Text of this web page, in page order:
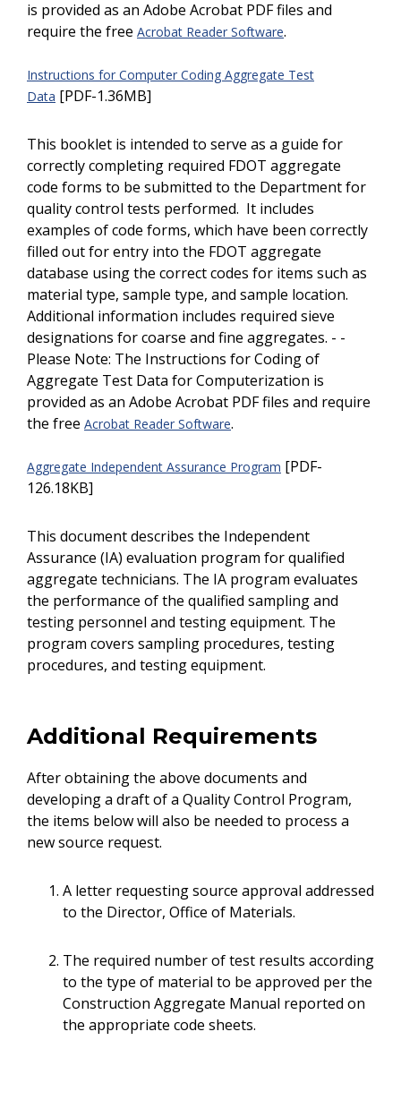
is provided as an Adobe Acrobat PDF files and
require the free Acrobat Reader Software.
Instructions for Computer Coding Aggregate Test
Data [PDF-1.36MB]
This booklet is intended to serve as a guide for
correctly completing required FDOT aggregate
code forms to be submitted to the Department for
quality control tests performed. It includes
examples of code forms, which have been correctly
filled out for entry into the FDOT aggregate
database using the correct codes for items such as
material type, sample type, and sample location.
Additional information includes required sieve
designations for coarse and fine aggregates. - -
Please Note: The Instructions for Coding of
Aggregate Test Data for Computerization is
provided as an Adobe Acrobat PDF files and require
the free Acrobat Reader Software.
Aggregate Independent Assurance Program [PDF-
126.18KB]
This document describes the Independent
Assurance (IA) evaluation program for qualified
aggregate technicians. The IA program evaluates
the performance of the qualified sampling and
testing personnel and testing equipment. The
program covers sampling procedures, testing
procedures, and testing equipment.
Additional Requirements
After obtaining the above documents and
developing a draft of a Quality Control Program,
the items below will also be needed to process a
new source request.
A letter requesting source approval addressed
to the Director, Office of Materials.
The required number of test results according
to the type of material to be approved per the
Construction Aggregate Manual reported on
the appropriate code sheets.